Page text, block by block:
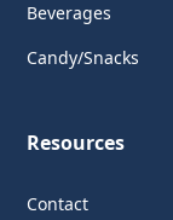
Beverages
Candy/Snacks
Resources
Contact